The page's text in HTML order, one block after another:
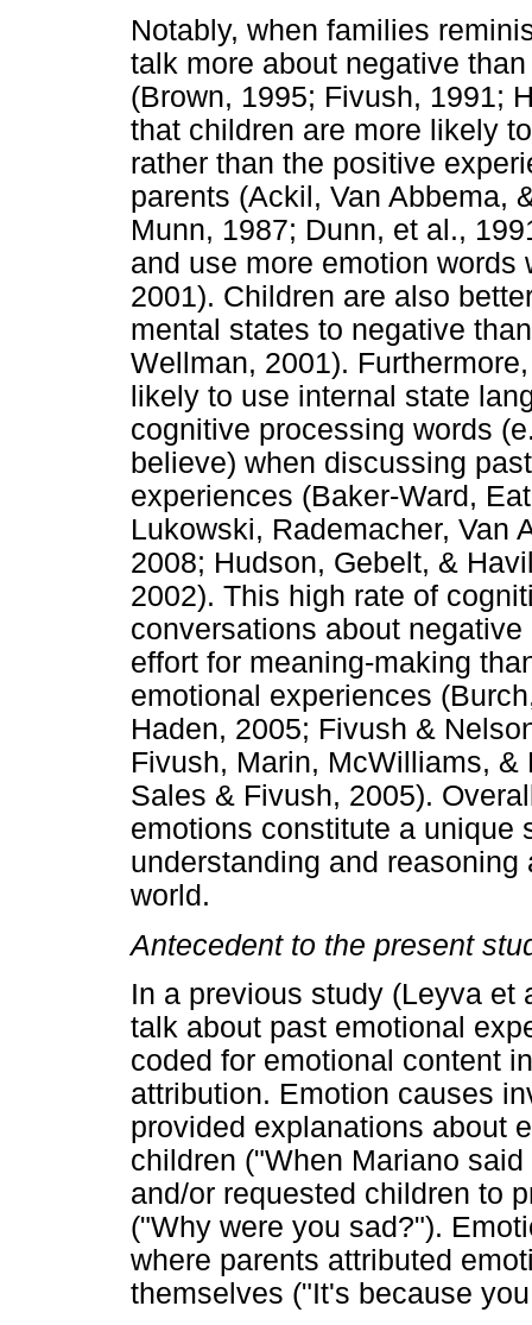
Notably, when families
talk more about negative
(Brown, 1995; Fivush, 1991;
that children are more likely
rather than the positive
parents (Ackil, Van Abbema,
Munn, 1987; Dunn, et al.,
and use more emotion
2001). Children are also
mental states to negative
Wellman, 2001).
likely to use internal state
cognitive processing words
believe) when discussing
experiences (Baker-Ward,
Lukowski, Rademacher, Van
2008; Hudson, Gebelt, &
2002). This high rate of
conversations about
effort for meaning-making
emotional experiences
Haden, 2005; Fivush &
Fivush, Marin, McWilliams,
Sales & Fivush, 2005).
emotions constitute a unique
understanding and
world.
Antecedent to the present
In a previous study (Leyva et
talk about past emotional
coded for emotional content
attribution. Emotion causes
provided explanations about
children ("When Mariano
and/or requested children to
("Why were you sad?").
where parents attributed
themselves ("It's because